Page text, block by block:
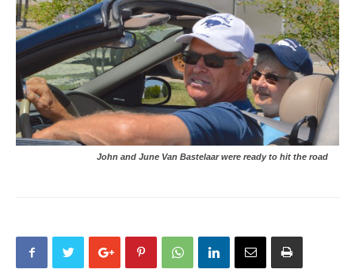
John and June Van Bastelaar were ready to hit the road